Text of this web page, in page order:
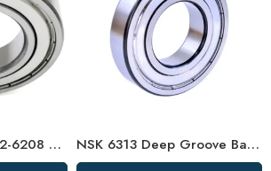
China Bearing 6202-6208 Deep Groove Ball Bearings
NSK 6313 Deep Groove Ball Bearing for High-Speed Motors